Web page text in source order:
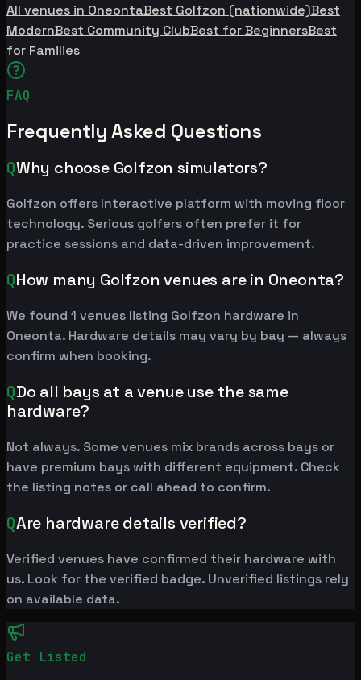
All venues in OneontaBest Golfzon (nationwide)Best
ModernBest Community ClubBest for BeginnersBest
for Families
FAQ
Frequently Asked Questions
QWhy choose Golfzon simulators?
Golfzon offers Interactive platform with moving floor
technology. Serious golfers often prefer it for
practice sessions and data-driven improvement.
QHow many Golfzon venues are in Oneonta?
We found 1 venues listing Golfzon hardware in
Oneonta. Hardware details may vary by bay — always
confirm when booking.
QDo all bays at a venue use the same
hardware?
Not always. Some venues mix brands across bays or
have premium bays with different equipment. Check
the listing notes or call ahead to confirm.
QAre hardware details verified?
Verified venues have confirmed their hardware with
us. Look for the verified badge. Unverified listings rely
on available data.
Get Listed